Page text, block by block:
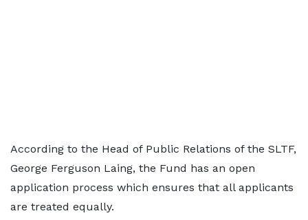
According to the Head of Public Relations of the SLTF,
George Ferguson Laing, the Fund has an open
application process which ensures that all applicants
are treated equally.